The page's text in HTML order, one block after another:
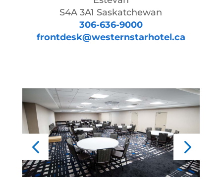
S4A 3A1 Saskatchewan
306-636-9000
frontdesk@westernstarhotel.ca